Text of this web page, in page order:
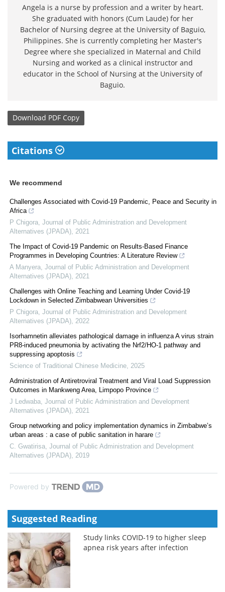
Angela is a nurse by profession and a writer by heart.
She graduated with honors (Cum Laude) for her
Bachelor of Nursing degree at the University of Baguio,
Philippines. She is currently completing her Master's
Degree where she specialized in Maternal and Child
Nursing and worked as a clinical instructor and
educator in the School of Nursing at the University of
Baguio.
Download PDF Copy
Citations
We recommend
Challenges Associated with Covid-19 Pandemic, Peace and Security in
Africa
P Chigora Journal of Public Administration and Development
Alternatives (JPADA) 2021
The Impact of Covid-19 Pandemic on Results-Based Finance
Programmes in Developing Countries: A Literature Review
A Manyera Journal of Public Administration and Development
Alternatives (JPADA) 2021
Challenges with Online Teaching and Learning Under Covid-19
Lockdown in Selected Zimbabwean Universities
P Chigora Journal of Public Administration and Development
Alternatives (JPADA) 2022
Isorhamnetin alleviates pathological damage in influenza A virus strain
PR8-induced pneumonia by activating the Nrf2/HO-1 pathway and
suppressing apoptosis
Science of Traditional Chinese Medicine 2025
Administration of Antiretroviral Treatment and Viral Load Suppression
Outcomes in Mankweng Area, Limpopo Province
J Ledwaba Journal of Public Administration and Development
Alternatives (JPADA) 2021
Group networking and policy implementation dynamics in Zimbabwe’s
urban areas : a case of public sanitation in harare
C. Gwatirisa Journal of Public Administration and Development
Alternatives (JPADA) 2019
Powered by
Suggested Reading
Study links COVID-19 to higher sleep
apnea risk years after infection